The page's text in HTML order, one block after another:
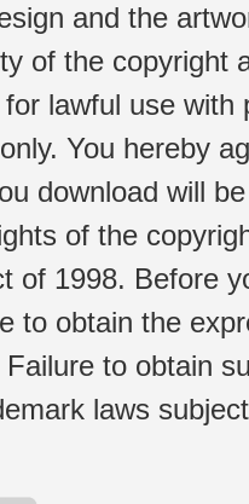
and the
of the copyright
lawful use
You hereby
download will
of the
of 1998. Before
to obtain the
to obtain
laws